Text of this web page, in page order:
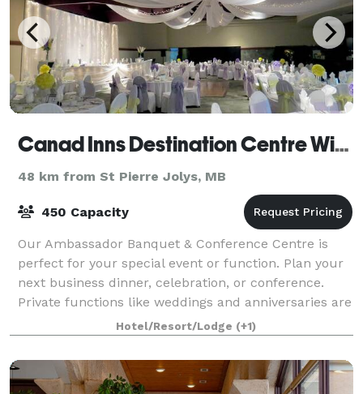
Canad Inns Destination Centre Windsor Park
48 km from St Pierre Jolys, MB
450 Capacity
Our Ambassador Banquet & Conference Centre is
perfect for your special event or function. Plan your
next business dinner, celebration, or conference.
Private functions like weddings and anniversaries are
presented with class and style. Unli
Hotel/Resort/Lodge (+1)